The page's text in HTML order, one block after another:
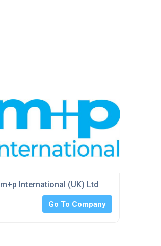
m+p International (UK) Ltd
Go To Company